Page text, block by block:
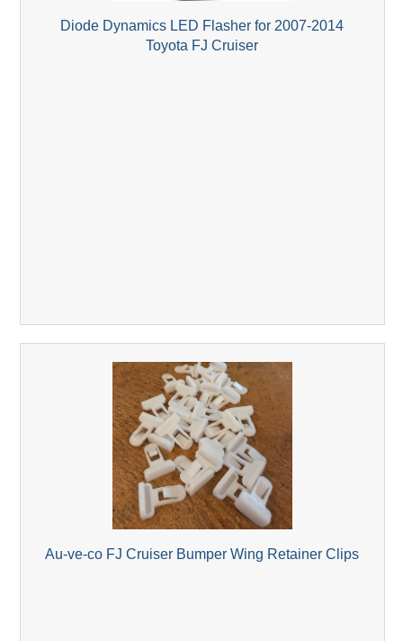
Diode Dynamics LED Flasher for 2007-2014
Toyota FJ Cruiser
Au-ve-co FJ Cruiser Bumper Wing Retainer Clips